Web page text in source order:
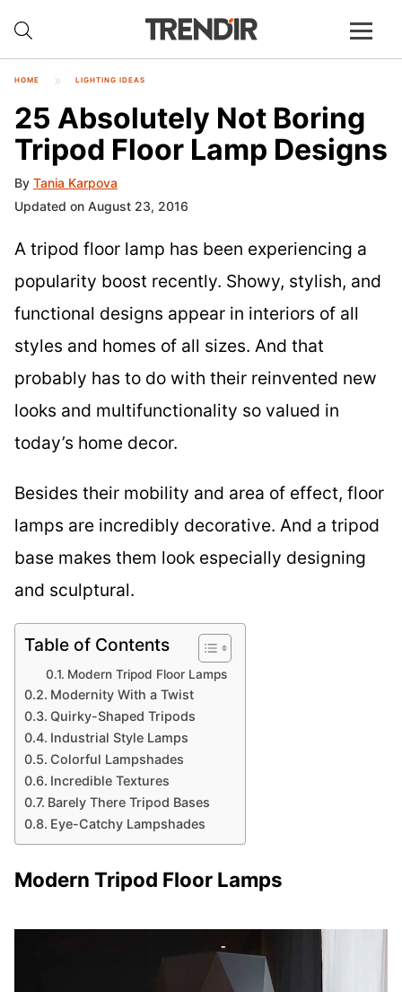
HOME LIGHTING IDEAS
25 Absolutely Not Boring
Tripod Floor Lamp Designs
By Tania Karpova
Updated on August 23, 2016
A tripod floor lamp has been experiencing a
popularity boost recently. Showy, stylish, and
functional designs appear in interiors of all
styles and homes of all sizes. And that
probably has to do with their reinvented new
looks and multifunctionality so valued in
today’s home decor.
Besides their mobility and area of effect, floor
lamps are incredibly decorative. And a tripod
base makes them look especially designing
and sculptural.
Table of Contents
Modern Tripod Floor Lamps
Modernity With a Twist
Quirky-Shaped Tripods
Industrial Style Lamps
Colorful Lampshades
Incredible Textures
Barely There Tripod Bases
Eye-Catchy Lampshades
Modern Tripod Floor Lamps